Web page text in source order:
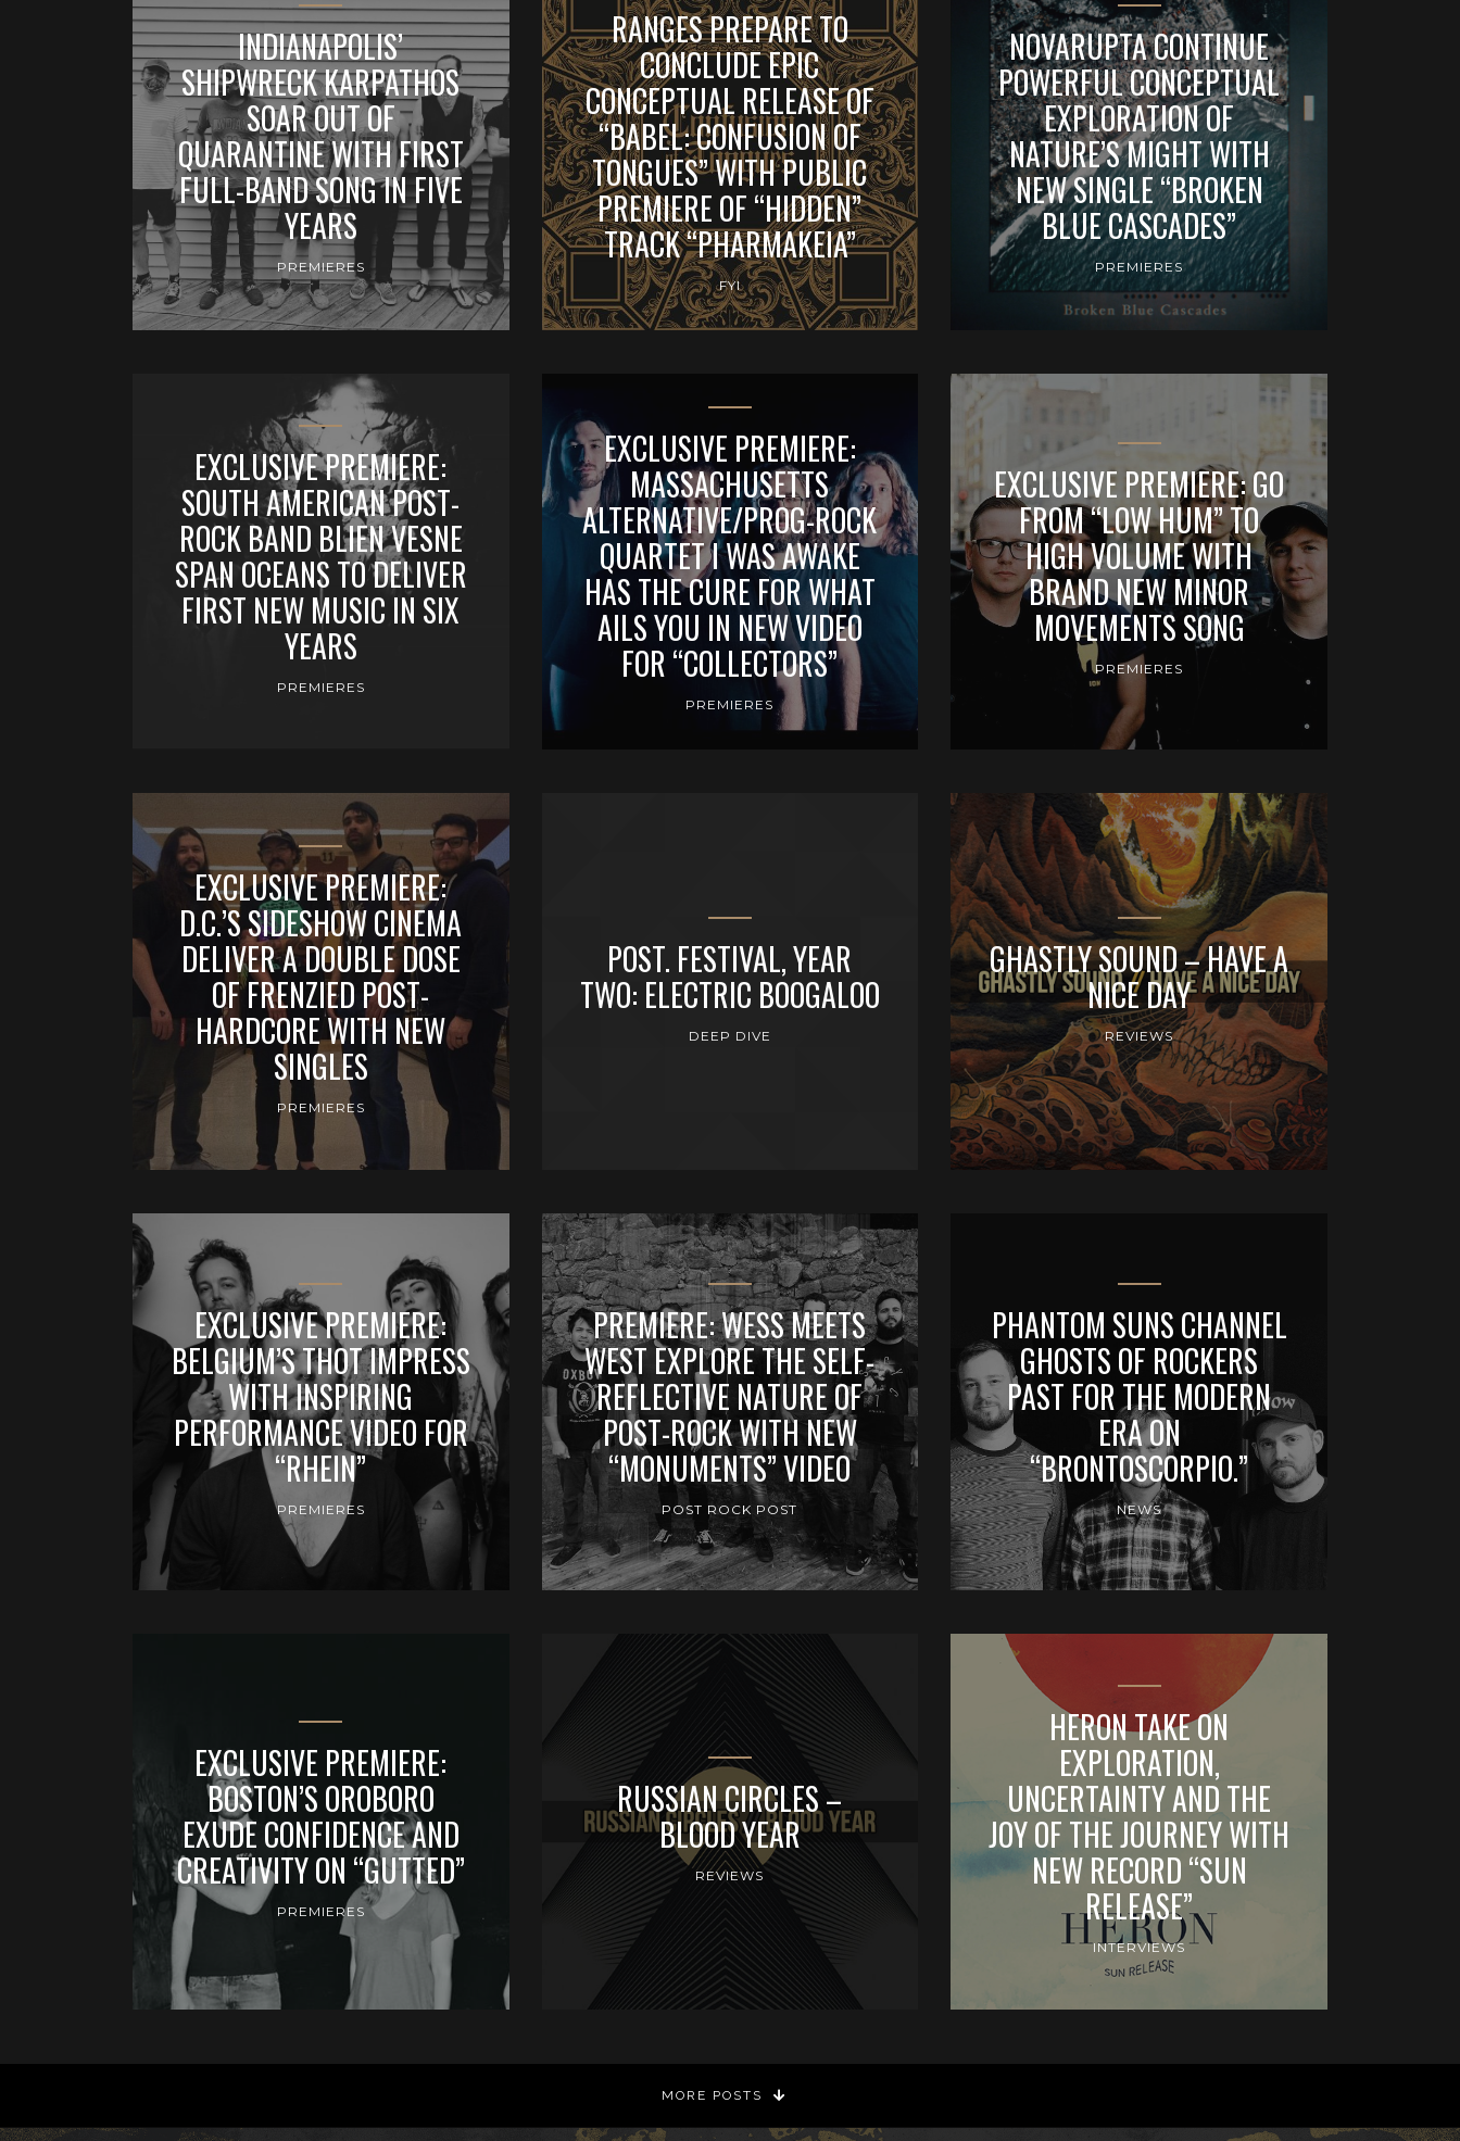
INDIANAPOLIS’
SHIPWRECK KARPATHOS
SOAR OUT OF
QUARANTINE WITH FIRST
FULL-BAND SONG IN FIVE
YEARS
PREMIERES
RANGES PREPARE TO
CONCLUDE EPIC
CONCEPTUAL RELEASE OF
“BABEL: CONFUSION OF
TONGUES” WITH PUBLIC
PREMIERE OF “HIDDEN”
TRACK “PHARMAKEIA”
FYI
NOVARUPTA CONTINUE
POWERFUL CONCEPTUAL
EXPLORATION OF
NATURE’S MIGHT WITH
NEW SINGLE “BROKEN
BLUE CASCADES”
PREMIERES
EXCLUSIVE PREMIERE:
SOUTH AMERICAN POST-
ROCK BAND BLIEN VESNE
SPAN OCEANS TO DELIVER
FIRST NEW MUSIC IN SIX
YEARS
PREMIERES
EXCLUSIVE PREMIERE:
MASSACHUSETTS
ALTERNATIVE/PROG-ROCK
QUARTET I WAS AWAKE
HAS THE CURE FOR WHAT
AILS YOU IN NEW VIDEO
FOR “COLLECTORS”
PREMIERES
EXCLUSIVE PREMIERE: GO
FROM “LOW HUM” TO
HIGH VOLUME WITH
BRAND NEW MINOR
MOVEMENTS SONG
PREMIERES
EXCLUSIVE PREMIERE:
D.C.’S SIDESHOW CINEMA
DELIVER A DOUBLE DOSE
OF FRENZIED POST-
HARDCORE WITH NEW
SINGLES
PREMIERES
POST. FESTIVAL, YEAR
TWO: ELECTRIC BOOGALOO
DEEP DIVE
GHASTLY SOUND – HAVE A
NICE DAY
REVIEWS
EXCLUSIVE PREMIERE:
BELGIUM’S THOT IMPRESS
WITH INSPIRING
PERFORMANCE VIDEO FOR
“RHEIN”
PREMIERES
PREMIERE: WESS MEETS
WEST EXPLORE THE SELF-
REFLECTIVE NATURE OF
POST-ROCK WITH NEW
“MONUMENTS” VIDEO
POST ROCK POST
PHANTOM SUNS CHANNEL
GHOSTS OF ROCKERS
PAST FOR THE MODERN
ERA ON
“BRONTOSCORPIO.”
NEWS
EXCLUSIVE PREMIERE:
BOSTON’S OROBORO
EXUDE CONFIDENCE AND
CREATIVITY ON “GUTTED”
PREMIERES
RUSSIAN CIRCLES –
BLOOD YEAR
REVIEWS
HERON TAKE ON
EXPLORATION,
UNCERTAINTY AND THE
JOY OF THE JOURNEY WITH
NEW RECORD “SUN
RELEASE”
INTERVIEWS
MORE POSTS